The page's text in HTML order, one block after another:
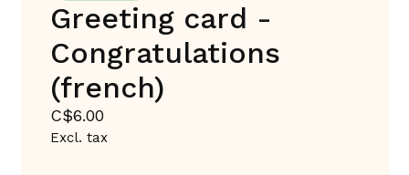
Greeting card -
Congratulations
(french)
C$6.00
Excl. tax